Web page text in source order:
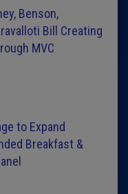
Benson,
Bill Creating
MVC
to Expand
Breakfast &